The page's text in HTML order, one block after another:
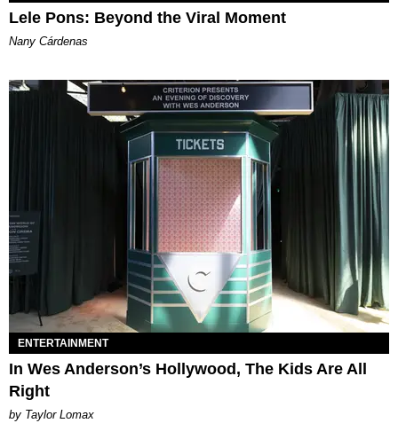
Lele Pons: Beyond the Viral Moment
Nany Cárdenas
ENTERTAINMENT
In Wes Anderson’s Hollywood, The Kids Are All
Right
by Taylor Lomax